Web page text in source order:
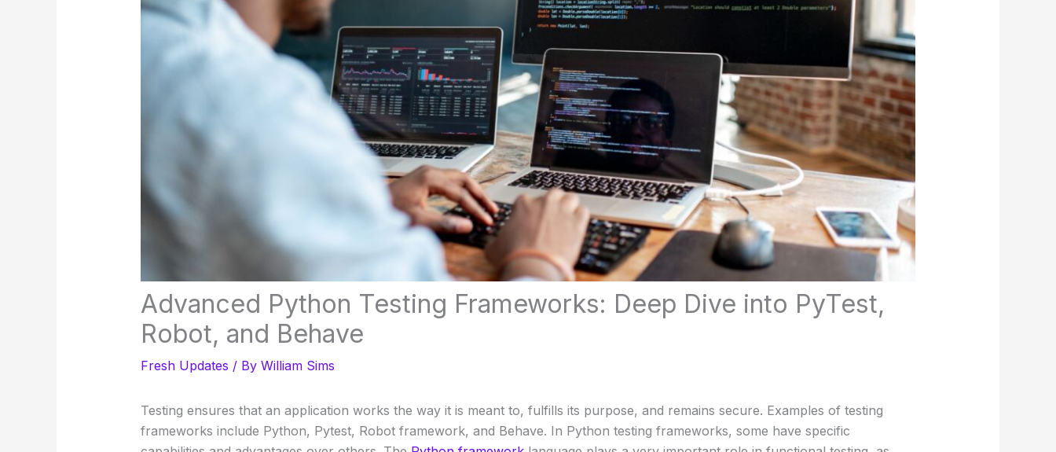
Advanced Python Testing Frameworks: Deep Dive into PyTest,
Robot, and Behave
Fresh Updates / By William Sims
Testing ensures that an application works the way it is meant to, fulfills its purpose, and remains secure. Examples of testing
frameworks include Python, Pytest, Robot framework, and Behave. In Python testing frameworks, some have specific